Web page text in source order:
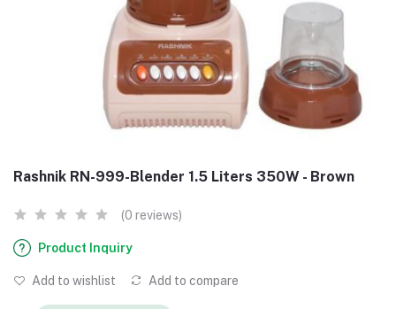
Rashnik RN-999-Blender 1.5 Liters 350W - Brown
(0 reviews)
Product Inquiry
Add to wishlist Add to compare